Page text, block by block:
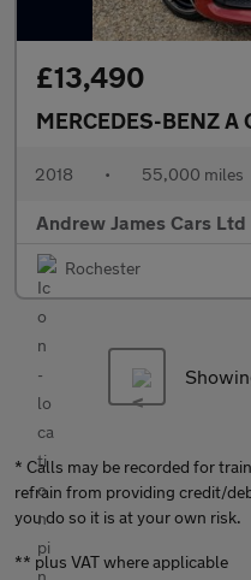
£13,490
MERCEDES-BENZ A
2018 • 55,000 miles
Andrew James Cars Ltd
Rochester
* Calls may be recorded for
refrain from providing credit/
you do so it is at your own risk.
** plus VAT where applicable